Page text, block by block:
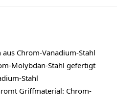
Chrom-Vanadium-Stahl
Molybdän-Stahl gefertigt
Stahl
Griffmaterial: Chrom-